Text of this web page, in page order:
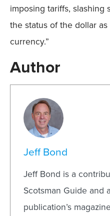
imposing tariffs, slashing
the status of the dollar
currency.”
Author
Jeff Bond
Jeff Bond is a
Scotsman Guide and
publication’s